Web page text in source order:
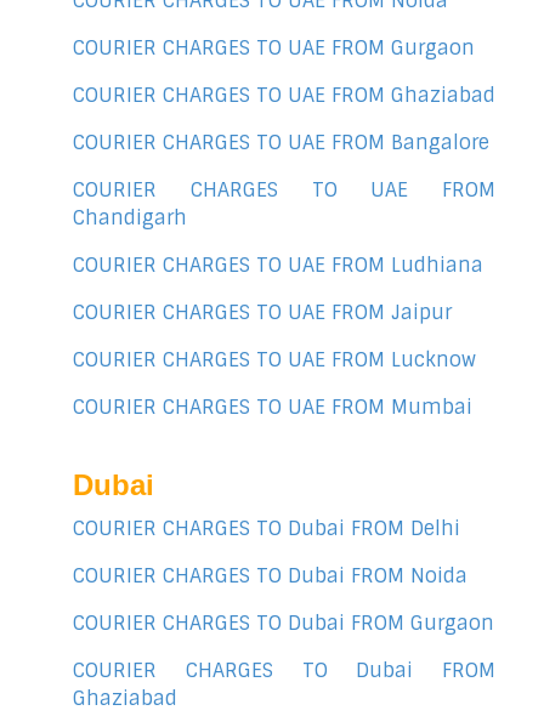
COURIER CHARGES TO UAE FROM Gurgaon
COURIER CHARGES TO UAE FROM Ghaziabad
COURIER CHARGES TO UAE FROM Bangalore
COURIER CHARGES TO UAE FROM
Chandigarh
COURIER CHARGES TO UAE FROM Ludhiana
COURIER CHARGES TO UAE FROM Jaipur
COURIER CHARGES TO UAE FROM Lucknow
COURIER CHARGES TO UAE FROM Mumbai
Dubai
COURIER CHARGES TO Dubai FROM Delhi
COURIER CHARGES TO Dubai FROM Noida
COURIER CHARGES TO Dubai FROM Gurgaon
COURIER CHARGES TO Dubai FROM
Ghaziabad